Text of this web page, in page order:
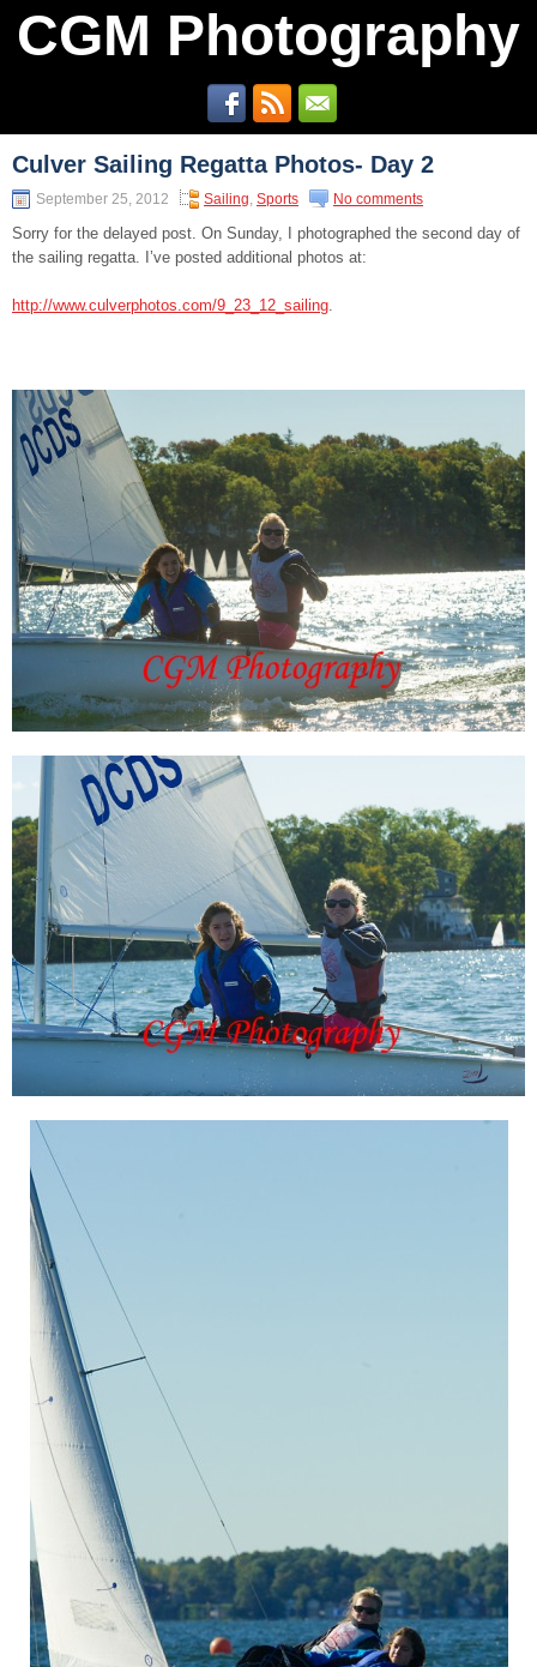
CGM Photography
Culver Sailing Regatta Photos- Day 2
September 25, 2012 Sailing, Sports No comments
Sorry for the delayed post. On Sunday, I photographed the second day of
the sailing regatta. I’ve posted additional photos at:
http://www.culverphotos.com/9_23_12_sailing.